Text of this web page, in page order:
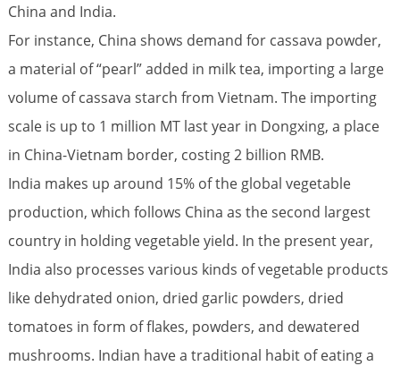
China and India.
For instance, China shows demand for cassava powder,
a material of “pearl” added in milk tea, importing a large
volume of cassava starch from Vietnam. The importing
scale is up to 1 million MT last year in Dongxing, a place
in China-Vietnam border, costing 2 billion RMB.
India makes up around 15% of the global vegetable
production, which follows China as the second largest
country in holding vegetable yield. In the present year,
India also processes various kinds of vegetable products
like dehydrated onion, dried garlic powders, dried
tomatoes in form of flakes, powders, and dewatered
mushrooms. Indian have a traditional habit of eating a